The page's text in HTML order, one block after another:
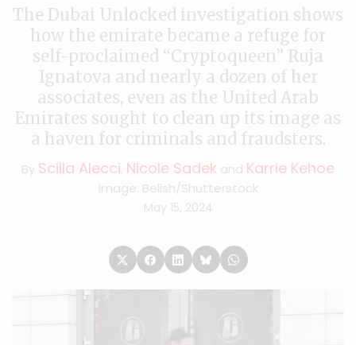
The Dubai Unlocked investigation shows
how the emirate became a refuge for
self-proclaimed “Cryptoqueen” Ruja
Ignatova and nearly a dozen of her
associates, even as the United Arab
Emirates sought to clean up its image as
a haven for criminals and fraudsters.
By Scilla Alecci, Nicole Sadek and Karrie Kehoe
Image: Belish/Shutterstock
May 15, 2024